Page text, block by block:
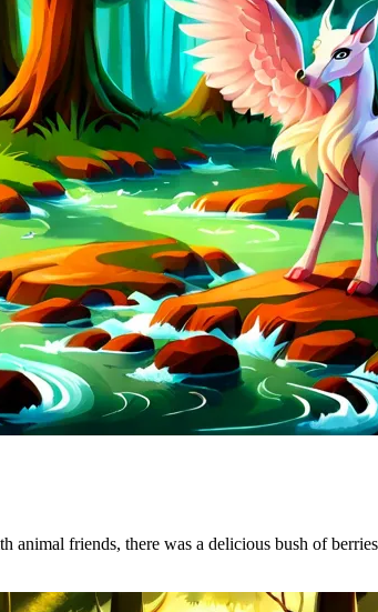
animal friends, there was a delicious bush of